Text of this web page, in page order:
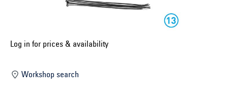
Select vehicle ...
Log in for prices & availability
Workshop search